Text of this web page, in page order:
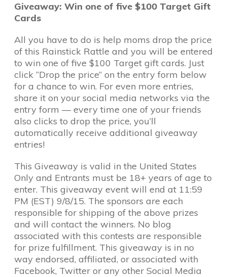
Giveaway: Win one of five $100 Target Gift
Cards
All you have to do is help moms drop the price
of this Rainstick Rattle and you will be entered
to win one of five $100 Target gift cards. Just
click “Drop the price” on the entry form below
for a chance to win. For even more entries,
share it on your social media networks via the
entry form — every time one of your friends
also clicks to drop the price, you’ll
automatically receive additional giveaway
entries!
This Giveaway is valid in the United States
Only and Entrants must be 18+ years of age to
enter. This giveaway event will end at 11:59
PM (EST) 9/8/15. The sponsors are each
responsible for shipping of the above prizes
and will contact the winners. No blog
associated with this contests are responsible
for prize fulfillment. This giveaway is in no
way endorsed, affiliated, or associated with
Facebook, Twitter or any other Social Media